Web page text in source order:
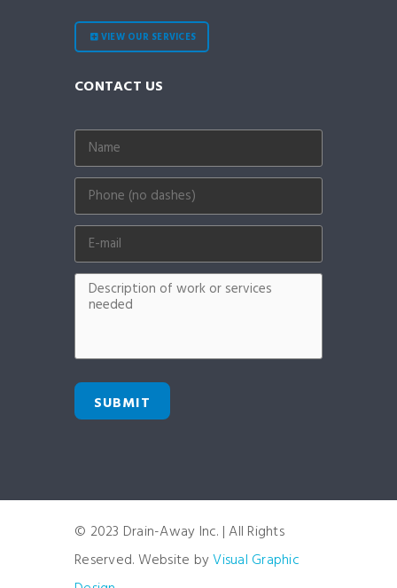
VIEW OUR SERVICES
CONTACT US
SUBMIT
© 2023 Drain-Away Inc. | All Rights
Reserved. Website byVisual Graphic